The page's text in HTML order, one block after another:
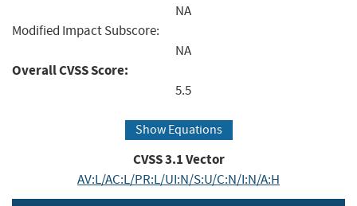
NA
Modified Impact Subscore:
NA
Overall CVSS Score:
5.5
Show Equations
CVSS3.1Vector
AV:L/AC:L/PR:L/UI:N/S:U/C:N/I:N/A:H